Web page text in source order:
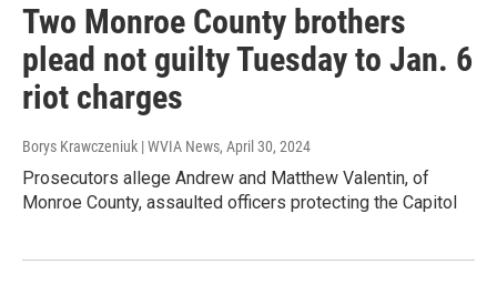
Two Monroe County brothers
plead not guilty Tuesday to Jan. 6
riot charges
Borys Krawczeniuk | WVIA News, April 30, 2024
Prosecutors allege Andrew and Matthew Valentin, of
Monroe County, assaulted officers protecting the Capitol